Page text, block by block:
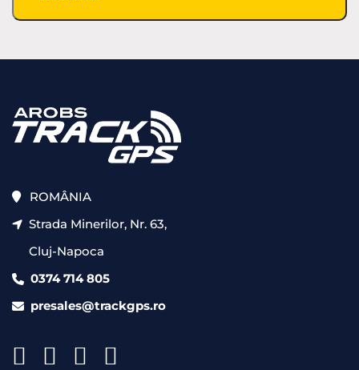
ROMÂNIA
Strada Minerilor, Nr. 63,
Cluj-Napoca
0374 714 805
presales@trackgps.ro